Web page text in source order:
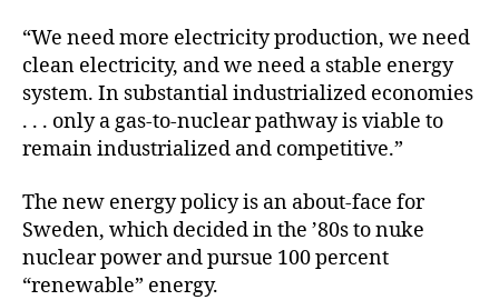
“We need more electricity production, we need
clean electricity, and we need a stable energy
system. In substantial industrialized economies
. . . only a gas-to-nuclear pathway is viable to
remain industrialized and competitive.”
The new energy policy is an about-face for
Sweden, which decided in the ’80s to nuke
nuclear power and pursue 100 percent
“renewable” energy.